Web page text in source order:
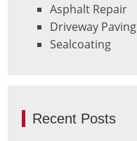
Asphalt Repair
Driveway Paving
Sealcoating
Recent Posts